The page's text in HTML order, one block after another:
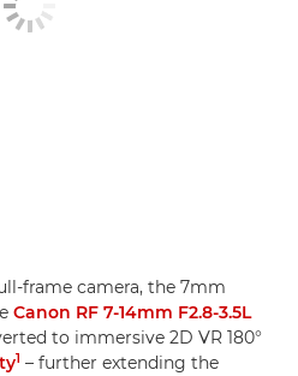
frame camera, the 7mm
Canon RF 7-14mm F2.8-3.5L
to immersive 2D VR 180°
1 – further extending the